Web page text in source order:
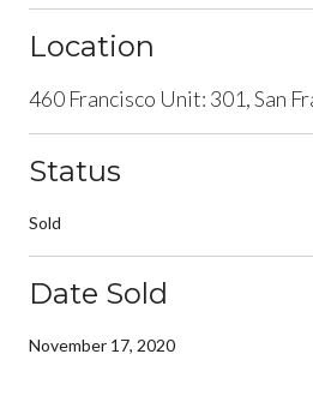
Location
460 Francisco Unit: 301, San
Status
Sold
Date Sold
November 17, 2020